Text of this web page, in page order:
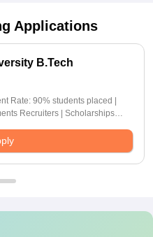
Applications
B.Tech
Rate: 90% students placed |
Recruiters | Scholarships